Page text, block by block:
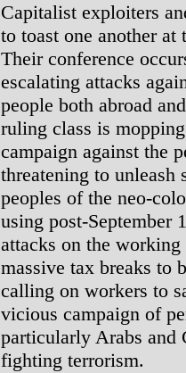
Capitalist exploiters
to toast one another
Their conference
escalating attacks
people both abroad
ruling class is
campaign against the
threatening to unleash
peoples of the neo-
using post-September
attacks on the working
massive tax breaks to
calling on workers to
vicious campaign of
particularly Arabs and
fighting terrorism.